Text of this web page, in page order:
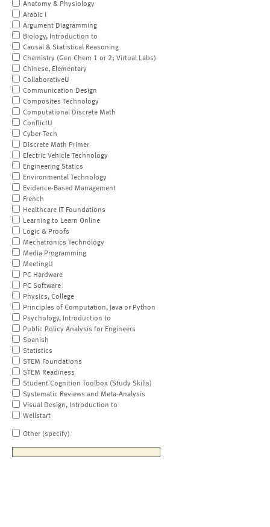
Anatomy & Physiology
Arabic I
Argument Diagramming
Biology, Introduction to
Causal & Statistical Reasoning
Chemistry (Gen Chem 1 or 2; Virtual Labs)
Chinese, Elementary
CollaborativeU
Communication Design
Composites Technology
Computational Discrete Math
ConflictU
Cyber Tech
Discrete Math Primer
Electric Vehicle Technology
Engineering Statics
Environmental Technology
Evidence-Based Management
French
Healthcare IT Foundations
Learning to Learn Online
Logic & Proofs
Mechatronics Technology
Media Programming
MeetingU
PC Hardware
PC Software
Physics, College
Principles of Computation, Java or Python
Psychology, Introduction to
Public Policy Analysis for Engineers
Spanish
Statistics
STEM Foundations
STEM Readiness
Student Cognition Toolbox (Study Skills)
Systematic Reviews and Meta-Analysis
Visual Design, Introduction to
Wellstart
Other (specify)